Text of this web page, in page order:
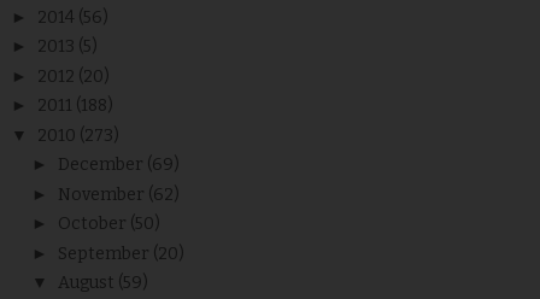
► 2014 (56)
► 2013 (5)
► 2012 (20)
► 2011 (188)
▼ 2010 (273)
► December (69)
► November (62)
► October (50)
► September (20)
▼ August (59)